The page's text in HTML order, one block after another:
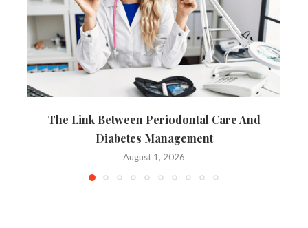
The Link Between Periodontal Care And
Diabetes Management
August 1, 2026